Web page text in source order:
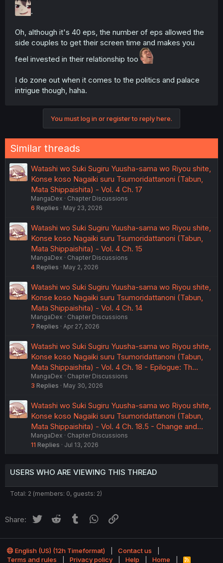
.
Oh, although it's 40 eps, the number of eps allowed the
side couples to get their screen time and makes you
feel invested in their relationship too
I do zone out when it comes to the politics and palace
intrigue though, haha.
You must log in or register to reply here.
Similar threads
Watashi wo Suki Sugiru Yuusha-sama wo Riyou shite,
Konse koso Nagaiki suru Tsumoridattanoni (Tabun,
Mata Shippaishita) - Vol. 4 Ch. 17
MangaDex
Chapter Discussions
6 Replies May 23, 2026
Watashi wo Suki Sugiru Yuusha-sama wo Riyou shite,
Konse koso Nagaiki suru Tsumoridattanoni (Tabun,
Mata Shippaishita) - Vol. 4 Ch. 15
MangaDex
Chapter Discussions
4 Replies May 2, 2026
Watashi wo Suki Sugiru Yuusha-sama wo Riyou shite,
Konse koso Nagaiki suru Tsumoridattanoni (Tabun,
Mata Shippaishita) - Vol. 4 Ch. 14
MangaDex
Chapter Discussions
7 Replies Apr 27, 2026
Watashi wo Suki Sugiru Yuusha-sama wo Riyou shite,
Konse koso Nagaiki suru Tsumoridattanoni (Tabun,
Mata Shippaishita) - Vol. 4 Ch. 18 - Epilogue: Th…
MangaDex
Chapter Discussions
3 Replies May 30, 2026
Watashi wo Suki Sugiru Yuusha-sama wo Riyou shite,
Konse koso Nagaiki suru Tsumoridattanoni (Tabun,
Mata Shippaishita) - Vol. 4 Ch. 18.5 - Change and…
MangaDex
Chapter Discussions
11 Replies Jul 13, 2026
USERS WHO ARE VIEWING THIS THREAD
Total: 2 (members: 0, guests: 2)
Share: Twitter Reddit Tumblr WhatsApp
English (US) (12h Timeformat)
Contact us
Terms and rules
Privacy policy Help Home R